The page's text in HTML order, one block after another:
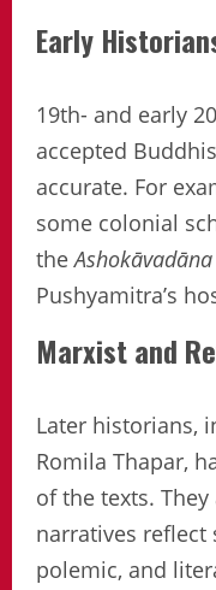
Early
19th- and early
accepted
accurate. For
some colonial
theAshokāvadāna
Pushyamitra’s
Marxist and
Later historians,
Romila Thapar,
of the texts.
narratives reflect
polemic, and